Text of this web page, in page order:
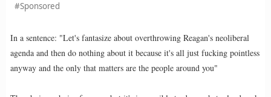
#Sponsored
In a sentence: "Let's fantasize about overthrowing Reagan's neoliberal
agenda and then do nothing about it because it's all just fucking pointless
anyway and the only that matters are the people around you"